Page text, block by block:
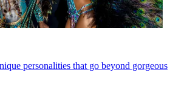
personalities that go beyond gorgeous